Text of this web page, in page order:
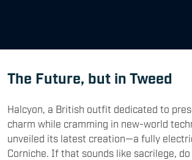
The Future, but in Tweed
Halcyon, a British outfit dedicated to
charm while cramming in new-world
unveiled its latest creation—a fully
Corniche. If that sounds like sacrilege, do